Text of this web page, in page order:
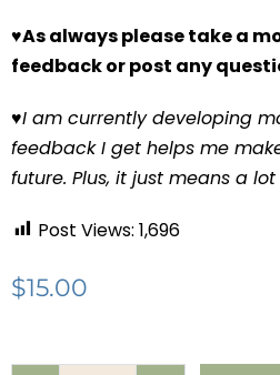
♥As always please take a
feedback or post any
♥I am currently developing
feedback I get helps me
future. Plus, it just means a
Post Views: 1,696
$15.00